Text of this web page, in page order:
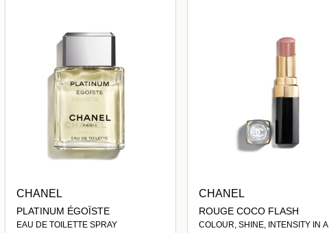
CHANEL
PLATINUM ÉGOÏSTE
EAU DE TOILETTE SPRAY
CHANEL
ROUGE COCO FLASH
COLOUR, SHINE, INTENSITY IN A